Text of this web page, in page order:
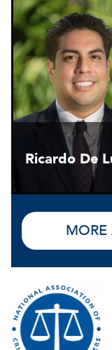
Ricardo De
MORE